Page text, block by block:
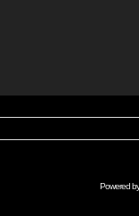
Powered